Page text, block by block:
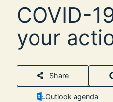
COVID-
your
Share
Outlook agenda